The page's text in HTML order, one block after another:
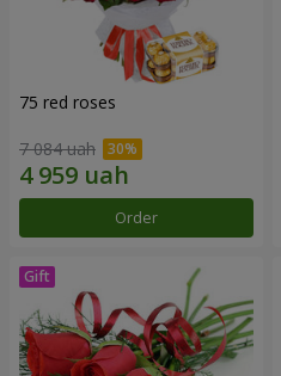
75 red roses
7 084 uah
Order